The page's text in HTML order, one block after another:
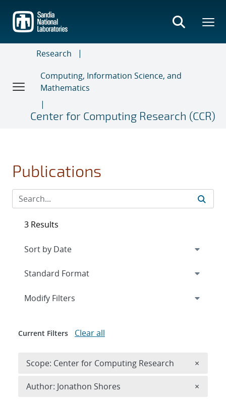
main
content
Research
Computing, Information Science, and
Mathematics
Center for Computing Research (CCR)
Publications
3 Results
Expand
Modify Filters
Current Filters Clear all
Scope: Center for Computing Research ×
Author: Jonathon Shores ×